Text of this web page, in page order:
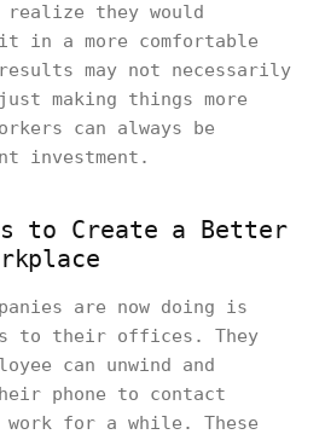
they would
in a more comfortable
may not necessarily
making things more
can always be
investment.
to Create a Better
are now doing is
to their offices. They
can unwind and
phone to contact
for a while. These